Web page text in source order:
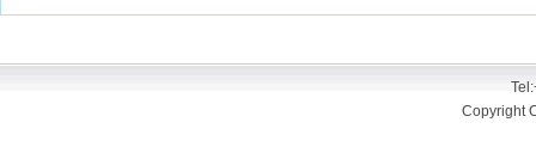
Copyright